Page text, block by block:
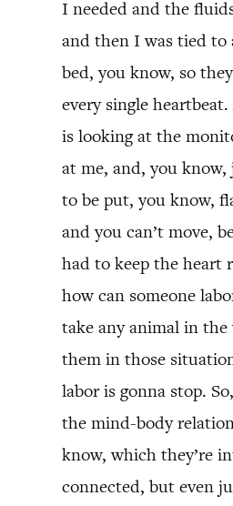
I needed and the
and then I was tied to
bed, you know, so
every single
is looking at the
at me, and, you
to be put, you know,
and you can’t move,
had to keep the heart
how can someone
take any animal in
them in those
labor is gonna stop.
the mind-body
know, which they’re
connected, but even